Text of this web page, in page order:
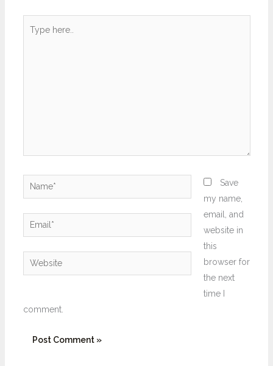
here..
Name*
Email*
Website
Save
my name,
email, and
website in
this
browser for
the next
time I
comment.